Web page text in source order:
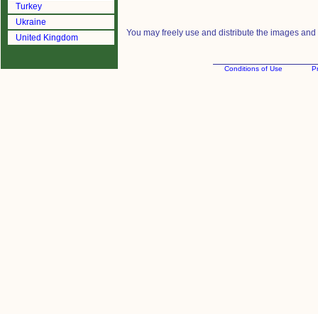
Turkey
Ukraine
United Kingdom
You may freely use and distribute the images
Conditions of Use